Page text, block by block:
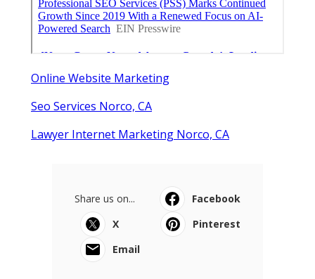
Online Website Marketing
Seo Services Norco, CA
Lawyer Internet Marketing Norco, CA
Share us on...
Facebook
X
Pinterest
Email